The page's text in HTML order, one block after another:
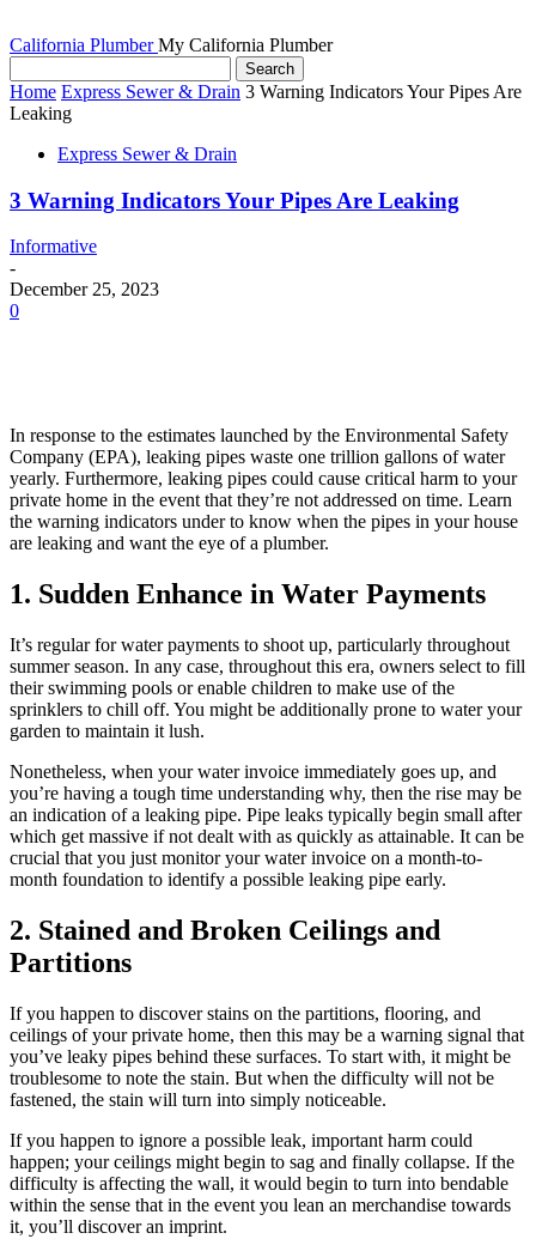
California Plumber My California Plumber
Home Express Sewer & Drain 3 Warning Indicators Your Pipes Are
Leaking
Express Sewer & Drain
3 Warning Indicators Your Pipes Are Leaking
Informative
-
December 25, 2023
0
In response to the estimates launched by the Environmental Safety
Company (EPA), leaking pipes waste one trillion gallons of water
yearly. Furthermore, leaking pipes could cause critical harm to your
private home in the event that they’re not addressed on time. Learn
the warning indicators under to know when the pipes in your house
are leaking and want the eye of a plumber.
1. Sudden Enhance in Water Payments
It’s regular for water payments to shoot up, particularly throughout
summer season. In any case, throughout this era, owners select to fill
their swimming pools or enable children to make use of the
sprinklers to chill off. You might be additionally prone to water your
garden to maintain it lush.
Nonetheless, when your water invoice immediately goes up, and
you’re having a tough time understanding why, then the rise may be
an indication of a leaking pipe. Pipe leaks typically begin small after
which get massive if not dealt with as quickly as attainable. It can be
crucial that you just monitor your water invoice on a month-to-
month foundation to identify a possible leaking pipe early.
2. Stained and Broken Ceilings and
Partitions
If you happen to discover stains on the partitions, flooring, and
ceilings of your private home, then this may be a warning signal that
you’ve leaky pipes behind these surfaces. To start with, it might be
troublesome to note the stain. But when the difficulty will not be
fastened, the stain will turn into simply noticeable.
If you happen to ignore a possible leak, important harm could
happen; your ceilings might begin to sag and finally collapse. If the
difficulty is affecting the wall, it would begin to turn into bendable
within the sense that in the event you lean an merchandise towards
it, you’ll discover an imprint.